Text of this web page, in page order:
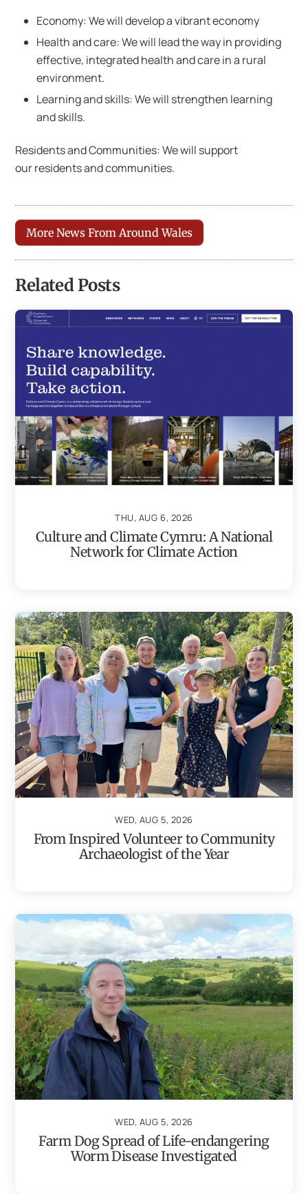
Economy: We will develop a vibrant economy
Health and care: We will lead the way in providing
effective, integrated health and care in a rural
environment.
Learning and skills: We will strengthen learning
and skills.
Residents and Communities: We will support
our residents and communities.
More News From Around Wales
Related Posts
THU, AUG 6, 2026
Culture and Climate Cymru: A National
Network for Climate Action
WED, AUG 5, 2026
From Inspired Volunteer to Community
Archaeologist of the Year
WED, AUG 5, 2026
Farm Dog Spread of Life-endangering
Worm Disease Investigated